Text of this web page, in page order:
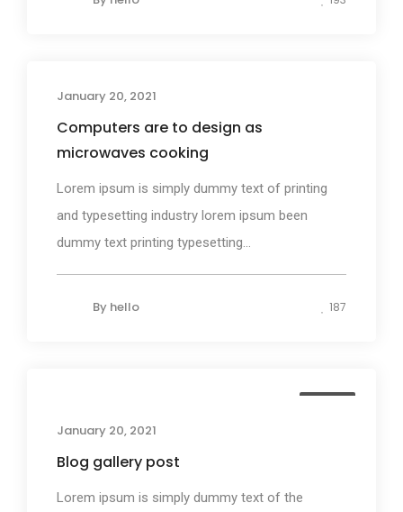
January 20, 2021
Computers are to design as
microwaves cooking
Lorem ipsum is simply dummy text of printing
and typesetting industry lorem ipsum been
dummy text printing typesetting...
By hello 187
January 20, 2021
Blog gallery post
Lorem ipsum is simply dummy text of the